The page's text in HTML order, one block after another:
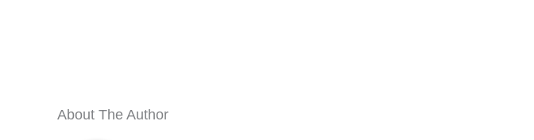
About The Author